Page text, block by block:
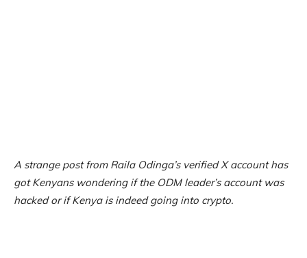
A strange post from Raila Odinga’s verified X account has
got Kenyans wondering if the ODM leader’s account was
hacked or if Kenya is indeed going into crypto.